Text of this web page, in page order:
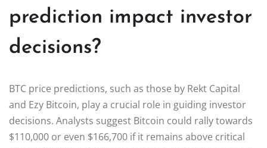
prediction impact investor
decisions?
BTC price predictions, such as those by Rekt Capital
and Ezy Bitcoin, play a crucial role in guiding investor
decisions. Analysts suggest Bitcoin could rally towards
$110,000 or even $166,700 if it remains above critical